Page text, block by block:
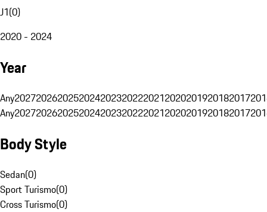
J1(0)
2020 - 2024
Year
Any20272026202520242023202220212020201920182017
Any20272026202520242023202220212020201920182017
Body Style
Sedan(0)
Sport Turismo(0)
Cross Turismo(0)